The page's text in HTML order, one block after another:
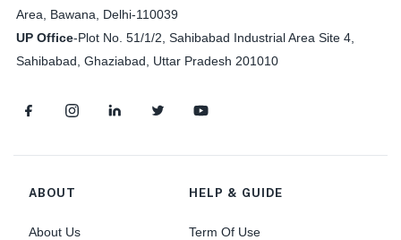
Area, Bawana, Delhi-110039
UP Office-Plot No. 51/1/2, Sahibabad Industrial Area Site 4,
Sahibabad, Ghaziabad, Uttar Pradesh 201010
ABOUT
About Us
HELP & GUIDE
Term Of Use